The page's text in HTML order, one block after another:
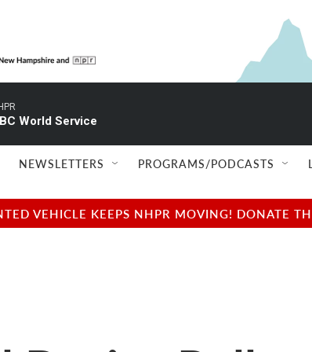
World Service
NEWSLETTERS PROGRAMS/PODCASTS
VEHICLE KEEPS NHPR MOVING! DONATE